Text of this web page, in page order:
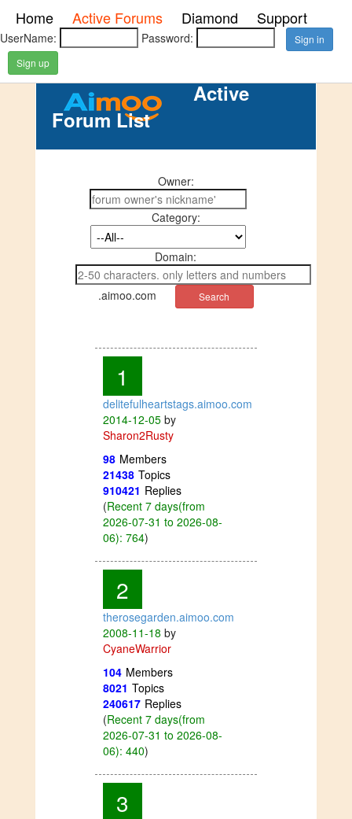
Home Active Forums Diamond Support
UserName: Password:
Sign up
Active
Forum List
Owner:
Category:
Domain:
.aimoo.com
1
delitefulheartstags.aimoo.com
2014-12-05 by
Sharon2Rusty
98 Members
21438 Topics
910421 Replies
(Recent 7 days(from
2026-07-31 to 2026-08-
06): 764)
2
therosegarden.aimoo.com
2008-11-18 by
CyaneWarrior
104 Members
8021 Topics
240617 Replies
(Recent 7 days(from
2026-07-31 to 2026-08-
06): 440)
3